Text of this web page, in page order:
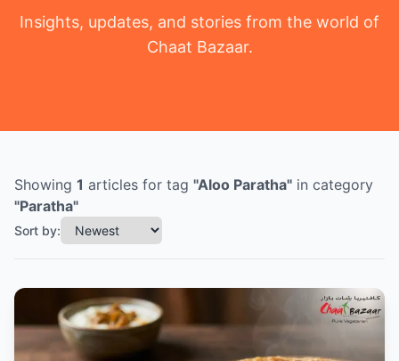
Insights, updates, and stories from the world of
Chaat Bazaar.
Showing 1 articles for tag "Aloo Paratha" in category
"Paratha"
Sort by: